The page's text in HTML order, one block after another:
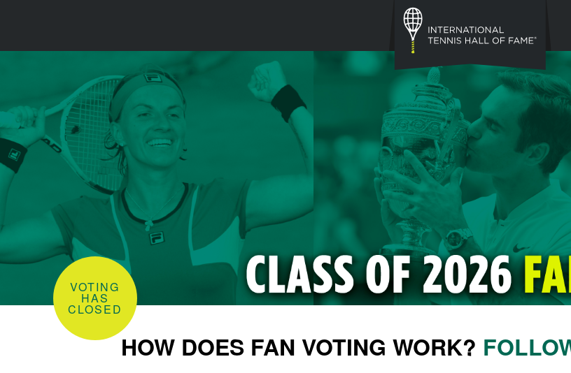
VOTING
HAS
CLOSED
HOW DOES FAN VOTING WORK?